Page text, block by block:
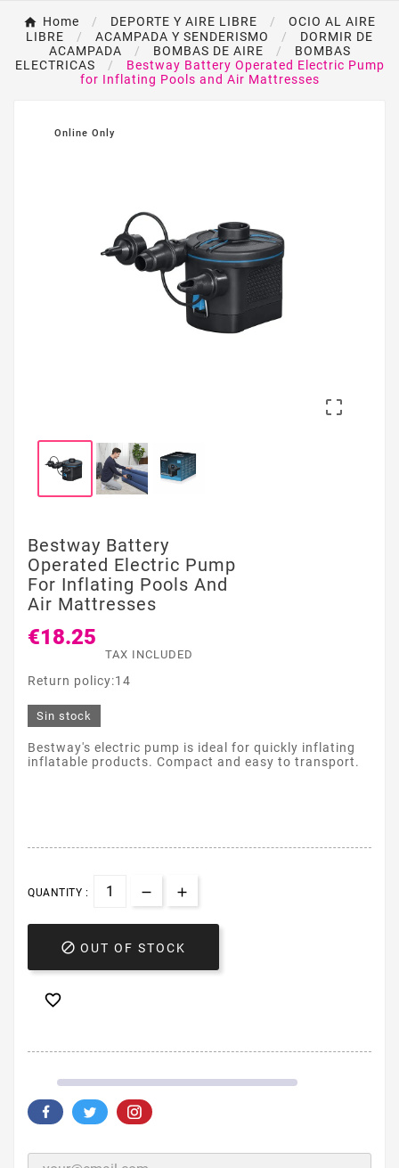
Home DEPORTE Y AIRE LIBRE
OCIO AL AIRE
LIBRE
ACAMPADA Y SENDERISMO
DORMIR DE
ACAMPADA
BOMBAS DE AIRE
BOMBAS
ELECTRICAS
Bestway Battery Operated Electric Pump
for Inflating Pools and Air Mattresses
Online Only

Bestway Battery
Operated Electric Pump
For Inflating Pools And
Air Mattresses
€18.25
TAX INCLUDED
Return policy:14
Sin stock
Bestway's electric pump is ideal for quickly inflating
inflatable products. Compact and easy to transport.
QUANTITY :
 OUT OF STOCK
